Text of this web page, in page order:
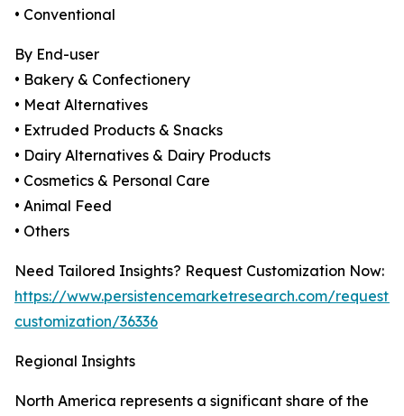
• Conventional
By End-user
• Bakery & Confectionery
• Meat Alternatives
• Extruded Products & Snacks
• Dairy Alternatives & Dairy Products
• Cosmetics & Personal Care
• Animal Feed
• Others
Need Tailored Insights? Request Customization Now:
https://www.persistencemarketresearch.com/request-
customization/36336
Regional Insights
North America represents a significant share of the